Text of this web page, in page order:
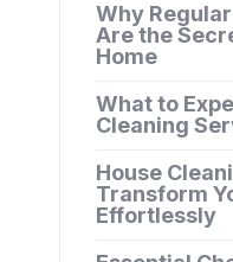
Why
Are the
Home
What to
Cleaning
House
Transform
Effortlessly